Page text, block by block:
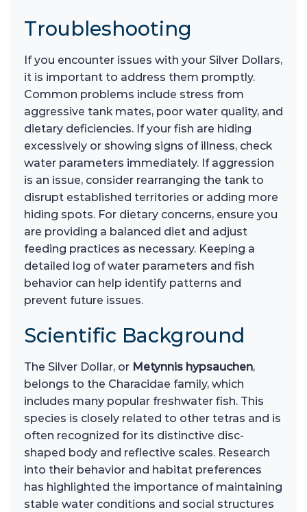
Troubleshooting
If you encounter issues with your Silver Dollars,
it is important to address them promptly.
Common problems include stress from
aggressive tank mates, poor water quality, and
dietary deficiencies. If your fish are hiding
excessively or showing signs of illness, check
water parameters immediately. If aggression
is an issue, consider rearranging the tank to
disrupt established territories or adding more
hiding spots. For dietary concerns, ensure you
are providing a balanced diet and adjust
feeding practices as necessary. Keeping a
detailed log of water parameters and fish
behavior can help identify patterns and
prevent future issues.
Scientific Background
The Silver Dollar, or Metynnis hypsauchen,
belongs to the Characidae family, which
includes many popular freshwater fish. This
species is closely related to other tetras and is
often recognized for its distinctive disc-
shaped body and reflective scales. Research
into their behavior and habitat preferences
has highlighted the importance of maintaining
stable water conditions and social structures